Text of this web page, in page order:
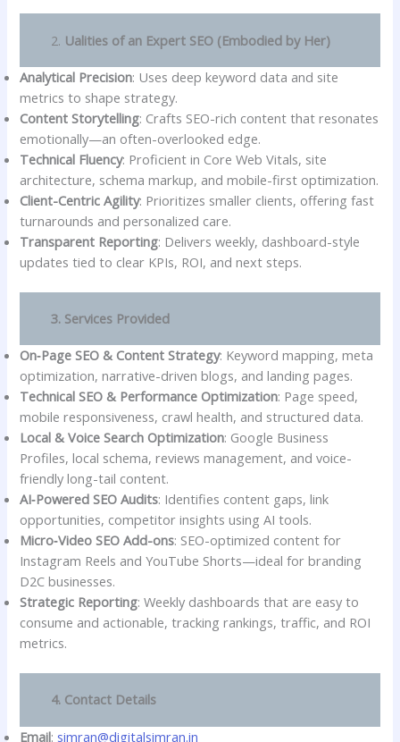
2. Ualities of an Expert SEO (Embodied by Her)
Analytical Precision: Uses deep keyword data and site
metrics to shape strategy.
Content Storytelling: Crafts SEO-rich content that resonates
emotionally—an often-overlooked edge.
Technical Fluency: Proficient in Core Web Vitals, site
architecture, schema markup, and mobile-first optimization.
Client-Centric Agility: Prioritizes smaller clients, offering fast
turnarounds and personalized care.
Transparent Reporting: Delivers weekly, dashboard-style
updates tied to clear KPIs, ROI, and next steps.
3. Services Provided
On‑Page SEO & Content Strategy: Keyword mapping, meta
optimization, narrative-driven blogs, and landing pages.
Technical SEO & Performance Optimization: Page speed,
mobile responsiveness, crawl health, and structured data.
Local & Voice Search Optimization: Google Business
Profiles, local schema, reviews management, and voice-
friendly long-tail content.
AI‑Powered SEO Audits: Identifies content gaps, link
opportunities, competitor insights using AI tools.
Micro‑Video SEO Add-ons: SEO-optimized content for
Instagram Reels and YouTube Shorts—ideal for branding
D2C businesses.
Strategic Reporting: Weekly dashboards that are easy to
consume and actionable, tracking rankings, traffic, and ROI
metrics.
4. Contact Details
Email: simran@digitalsimran.in